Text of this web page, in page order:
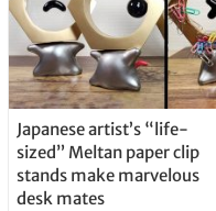
Japanese artist’s “life-
sized” Meltan paper clip
stands make marvelous
desk mates